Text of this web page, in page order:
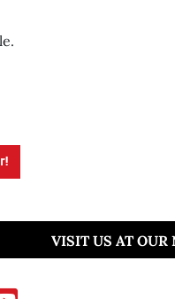
VISIT US AT OUR